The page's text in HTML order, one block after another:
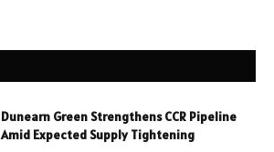
Dunearn Green Strengthens CCR Pipeline
Amid Expected Supply Tightening